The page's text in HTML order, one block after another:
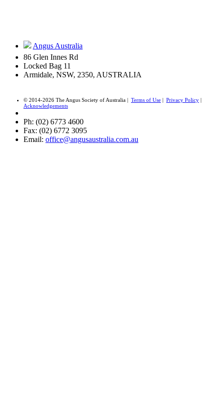
Angus Australia
86 Glen Innes Rd
Locked Bag 11
Armidale, NSW, 2350, AUSTRALIA
© 2014-2026 The Angus Society of Australia | Terms of Use | Privacy Policy |
Acknowledgements
Ph: (02) 6773 4600
Fax: (02) 6772 3095
Email: office@angusaustralia.com.au